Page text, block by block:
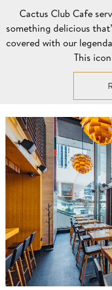
Cactus Club Cafe
something delicious
covered with our
This